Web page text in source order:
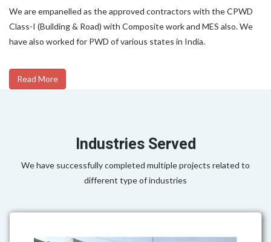
We are empanelled as the approved contractors with the CPWD
Class-I (Building & Road) with Composite work and MES also. We
have also worked for PWD of various states in India.
Read More
Industries Served
We have successfully completed multiple projects related to
different type of industries